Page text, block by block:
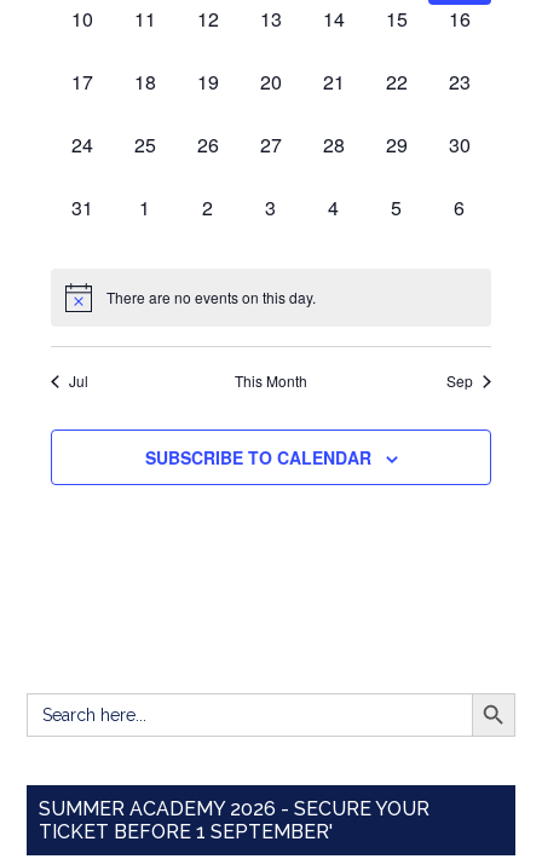
0
10
0
11
0
12
0
13
0
14
0
15
0
16
0
17
0
18
0
19
0
20
0
21
0
22
0
23
0
24
0
25
0
26
0
27
0
28
0
29
0
30
0
31
0
1
0
2
0
3
0
4
0
5
0
6
There are no events on this day.
Jul This Month Sep
SUBSCRIBE TO CALENDAR
Search
for:
SEARCH
SUMMER ACADEMY 2026 - SECURE YOUR
TICKET BEFORE 1 SEPTEMBER'